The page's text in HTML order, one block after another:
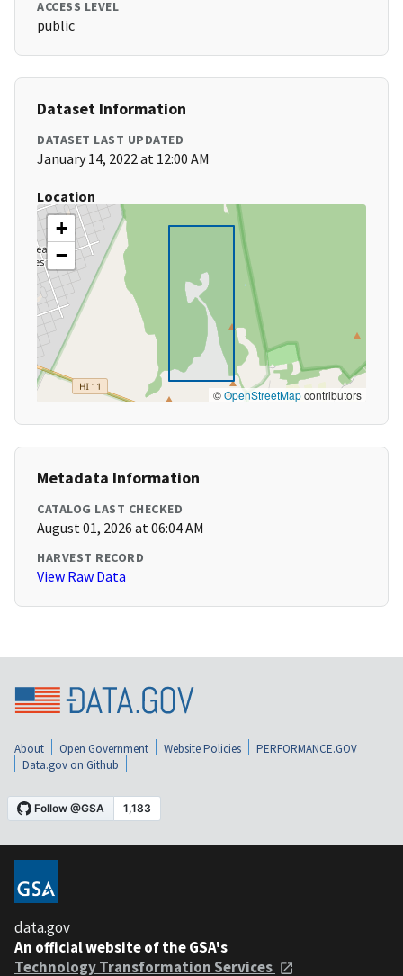
ACCESS LEVEL
public
Dataset Information
DATASET LAST UPDATED
January 14, 2022 at 12:00 AM
Location
+
−
©OpenStreetMapcontributors
Metadata Information
CATALOG LAST CHECKED
August 01, 2026 at 06:04 AM
HARVEST RECORD
View Raw Data
About Open Government Website Policies
PERFORMANCE.GOV
Data.gov on Github
data.gov
An official website of the GSA's
Technology Transformation Services